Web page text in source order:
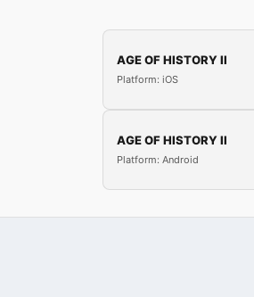
AGE OF HISTORY II
Platform: iOS
AGE OF HISTORY II
Platform: Android